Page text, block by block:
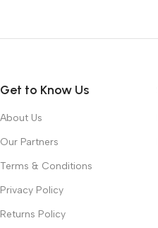
Get to Know Us
About Us
Our Partners
Terms & Conditions
Privacy Policy
Returns Policy